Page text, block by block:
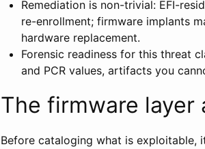
Remediation is non-trivial: EFI-
re-enrollment; firmware implants
hardware replacement.
Forensic readiness for this threat
and PCR values, artifacts you
The firmware
Before cataloging what is exploitable,